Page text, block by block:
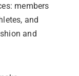
members
and
and